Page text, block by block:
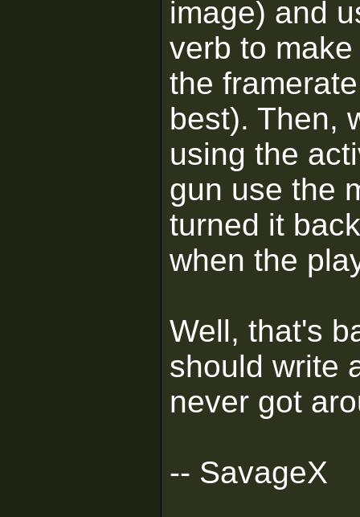
image) and
verb to
the
best). Then,
using the
gun use the
turned it
when the
Well, that's
should write
never got
-- SavageX